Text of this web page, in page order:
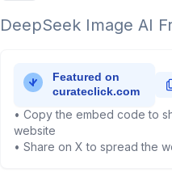
DeepSeek Image AI
• Copy the embed code to
website
• Share on X to spread the